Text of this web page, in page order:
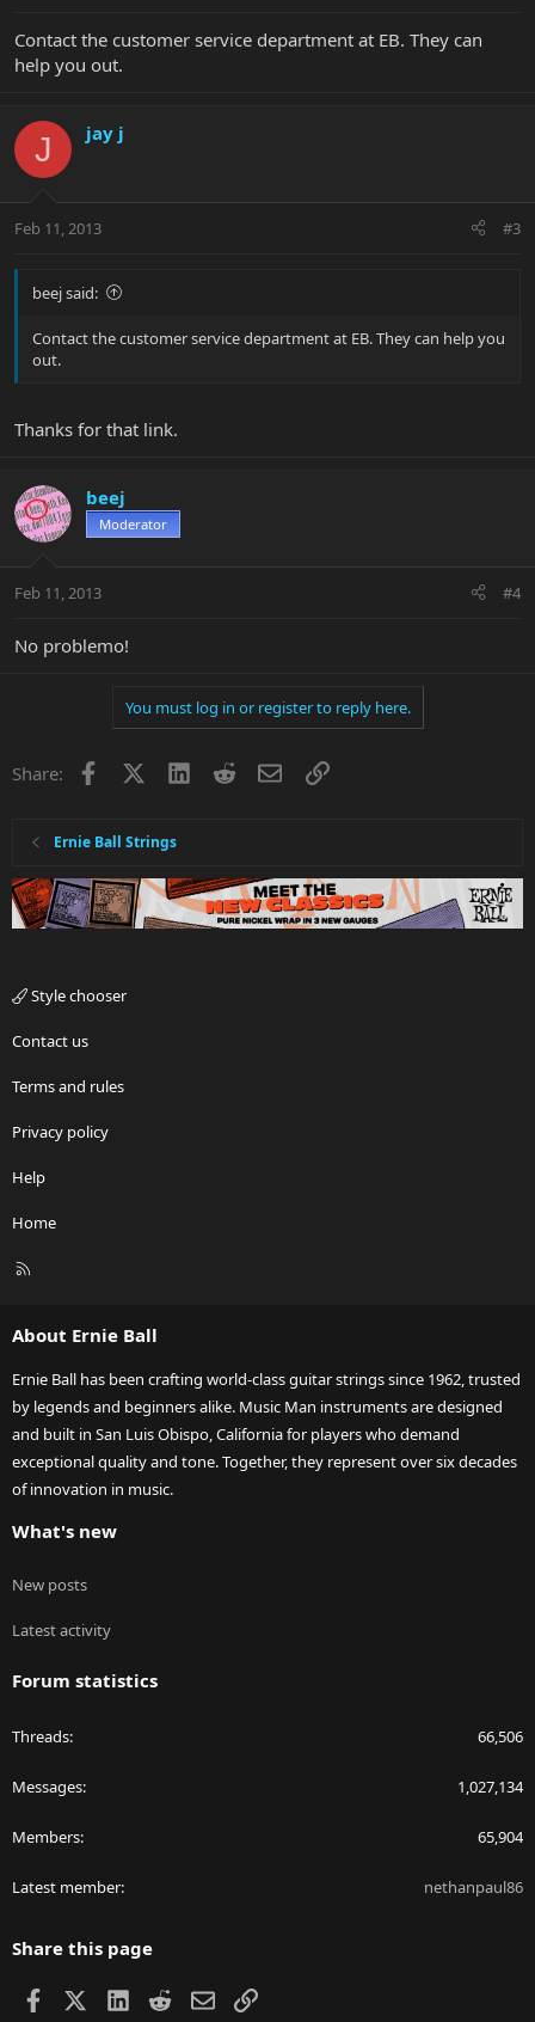
Contact the customer service department at EB. They can
help you out.
J jay j
Feb 11, 2013 #3
beej said:
Contact the customer service department at EB. They can help you
out.
Thanks for that link.
beej
Moderator
Feb 11, 2013 #4
No problemo!
You must log in or register to reply here.
Share: Facebook LinkedInRedditEmailLink
Ernie Ball Strings
Style chooser
Contact us
Terms and rules
Privacy policy
Help
Home
R
About Ernie Ball
Ernie Ball has been crafting world-class guitar strings since 1962, trusted
by legends and beginners alike. Music Man instruments are designed
and built in San Luis Obispo, California for players who demand
exceptional quality and tone. Together, they represent over six decades
of innovation in music.
What's new
New posts
Latest activity
Forum statistics
Threads 66,506
Messages 1,027,134
Members 65,904
Latest member nethanpaul86
Share this page
Facebook LinkedIn
RedditEmailLink